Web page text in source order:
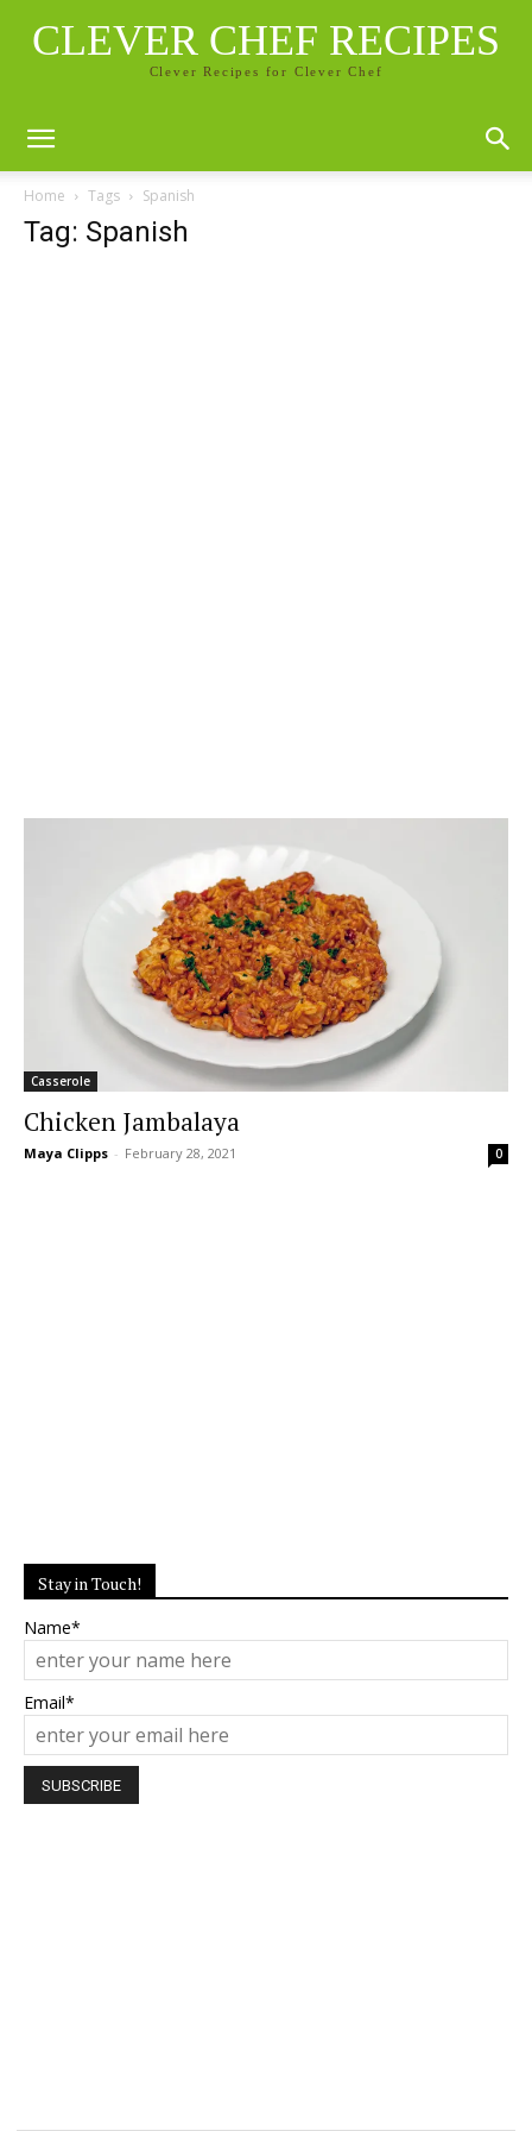
CLEVER CHEF RECIPES
Clever Recipes for Clever Chef
Home Tags Spanish
Tag: Spanish
Casserole
Chicken Jambalaya
Maya Clipps - February 28, 2021 0
Stay in Touch!
Name*
Email*